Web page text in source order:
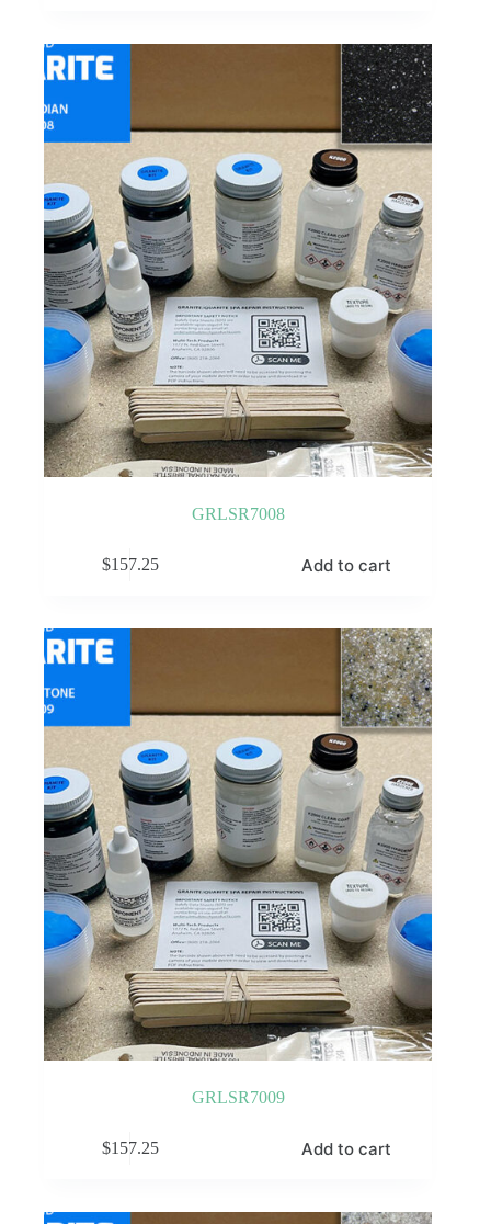
GRLSR7008
$157.25 Add to cart
GRLSR7009
$157.25 Add to cart